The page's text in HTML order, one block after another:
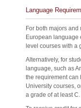
Language
For both majors
European language
level courses with a
Alternatively, for
language, such as
the requirement can
University courses,
a grade of at least C.